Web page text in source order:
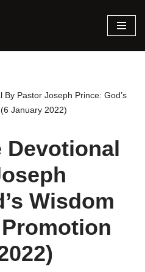
By Pastor Joseph Prince: God’s
January 2022)
Devotional
Wisdom